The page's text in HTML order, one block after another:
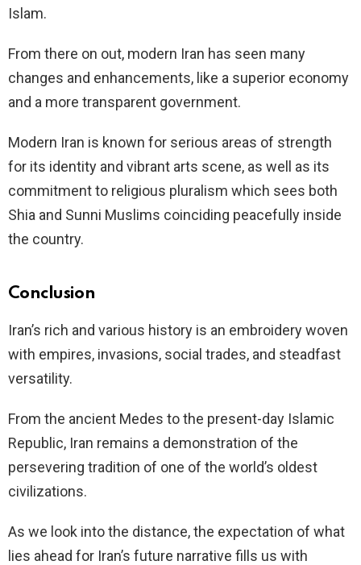
Islam.
From there on out, modern Iran has seen many
changes and enhancements, like a superior economy
and a more transparent government.
Modern Iran is known for serious areas of strength
for its identity and vibrant arts scene, as well as its
commitment to religious pluralism which sees both
Shia and Sunni Muslims coinciding peacefully inside
the country.
Conclusion
Iran’s rich and various history is an embroidery woven
with empires, invasions, social trades, and steadfast
versatility.
From the ancient Medes to the present-day Islamic
Republic, Iran remains a demonstration of the
persevering tradition of one of the world’s oldest
civilizations.
As we look into the distance, the expectation of what
lies ahead for Iran’s future narrative fills us with